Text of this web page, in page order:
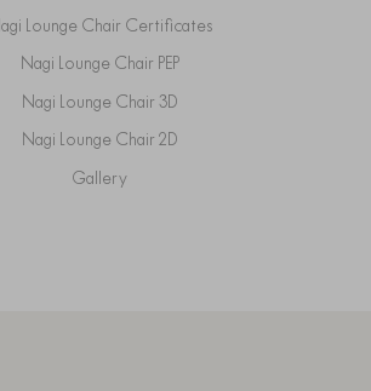
Nagi Lounge Chair Certificates
Nagi Lounge Chair PEP
Nagi Lounge Chair 3D
Nagi Lounge Chair 2D
Gallery